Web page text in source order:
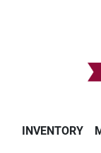
INVENTORY